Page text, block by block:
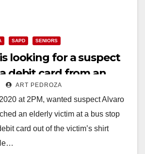
V
i
d
e
SAPD SENIORS
looking for a suspect
debit card from an
ART PEDROZA
at 2PM, wanted suspect Alvaro
an elderly victim at a bus stop
card out of the victim’s shirt